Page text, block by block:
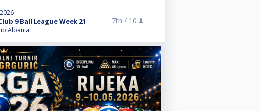
9 Ball League Week 21
Albania
7th / 10